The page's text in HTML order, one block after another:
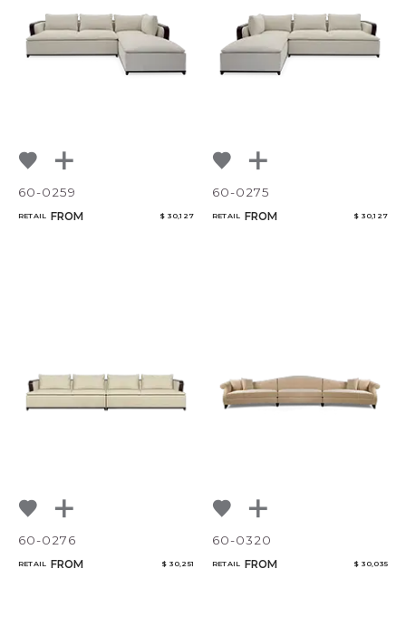
NoName
60-0259
RETAIL FROM $ 30,127
60-0275
RETAIL FROM $ 30,127
60-0276
RETAIL FROM $ 30,251
60-0320
RETAIL FROM $ 30,035